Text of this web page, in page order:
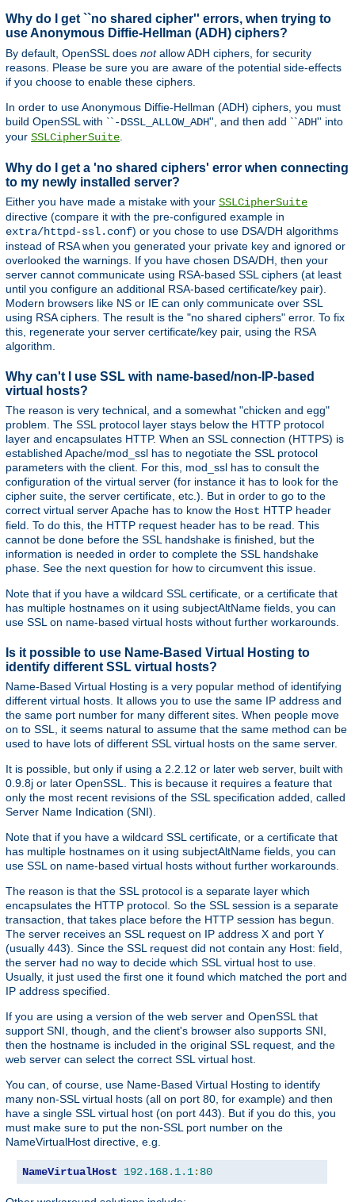
Why do I get ``no shared cipher'' errors, when trying to
use Anonymous Diffie-Hellman (ADH) ciphers?
By default, OpenSSL does notallow ADH ciphers, for security
reasons. Please be sure you are aware of the potential side-effects
if you choose to enable these ciphers.
In order to use Anonymous Diffie-Hellman (ADH) ciphers, you must
build OpenSSL with ``-DSSL_ALLOW_ADH'', and then add ``ADH'' into
your SSLCipherSuite
Why do I get a 'no shared ciphers' error when connecting
to my newly installed server?
Either you have made a mistake with your SSLCipherSuite
directive (compare it with the pre-configured example in
extra/httpd-ssl.conf) or you chose to use DSA/DH algorithms
instead of RSA when you generated your private key and ignored or
overlooked the warnings. If you have chosen DSA/DH, then your
server cannot communicate using RSA-based SSL ciphers (at least
until you configure an additional RSA-based certificate/key pair).
Modern browsers like NS or IE can only communicate over SSL
using RSA ciphers. The result is the "no shared ciphers" error. To fix
this, regenerate your server certificate/key pair, using the RSA
algorithm.
Why can't I use SSL with name-based/non-IP-based
virtual hosts?
The reason is very technical, and a somewhat "chicken and egg"
problem. The SSL protocol layer stays below the HTTP protocol
layer and encapsulates HTTP. When an SSL connection (HTTPS) is
established Apache/mod_ssl has to negotiate the SSL protocol
parameters with the client. For this, mod_ssl has to consult the
configuration of the virtual server (for instance it has to look for the
cipher suite, the server certificate, etc.). But in order to go to the
correct virtual server Apache has to know the Host HTTP header
field. To do this, the HTTP request header has to be read. This
cannot be done before the SSL handshake is finished, but the
information is needed in order to complete the SSL handshake
phase. See the next question for how to circumvent this issue.
Note that if you have a wildcard SSL certificate, or a certificate that
has multiple hostnames on it using subjectAltName fields, you can
use SSL on name-based virtual hosts without further workarounds.
Is it possible to use Name-Based Virtual Hosting to
identify different SSL virtual hosts?
Name-Based Virtual Hosting is a very popular method of identifying
different virtual hosts. It allows you to use the same IP address and
the same port number for many different sites. When people move
on to SSL, it seems natural to assume that the same method can be
used to have lots of different SSL virtual hosts on the same server.
It is possible, but only if using a 2.2.12 or later web server, built with
0.9.8j or later OpenSSL. This is because it requires a feature that
only the most recent revisions of the SSL specification added, called
Server Name Indication (SNI).
Note that if you have a wildcard SSL certificate, or a certificate that
has multiple hostnames on it using subjectAltName fields, you can
use SSL on name-based virtual hosts without further workarounds.
The reason is that the SSL protocol is a separate layer which
encapsulates the HTTP protocol. So the SSL session is a separate
transaction, that takes place before the HTTP session has begun.
The server receives an SSL request on IP address X and port Y
(usually 443). Since the SSL request did not contain any Host: field,
the server had no way to decide which SSL virtual host to use.
Usually, it just used the first one it found which matched the port and
IP address specified.
If you are using a version of the web server and OpenSSL that
support SNI, though, and the client's browser also supports SNI,
then the hostname is included in the original SSL request, and the
web server can select the correct SSL virtual host.
You can, of course, use Name-Based Virtual Hosting to identify
many non-SSL virtual hosts (all on port 80, for example) and then
have a single SSL virtual host (on port 443). But if you do this, you
must make sure to put the non-SSL port number on the
NameVirtualHost directive, e.g.
NameVirtualHost 192.168. 1.1: 80